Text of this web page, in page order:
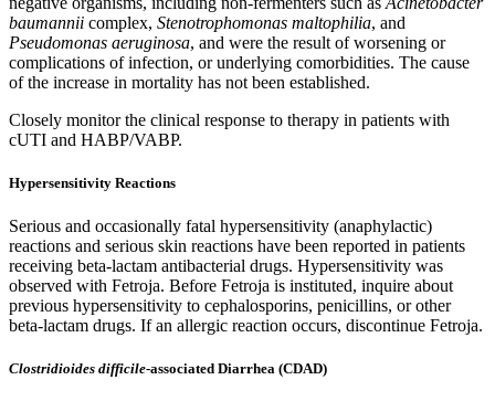
baumannii complex, Stenotrophomonas maltophilia, and
Pseudomonas aeruginosa, and were the result of worsening or
complications of infection, or underlying comorbidities. The cause
of the increase in mortality has not been established.
Closely monitor the clinical response to therapy in patients with
cUTI and HABP/VABP.
Hypersensitivity Reactions
Serious and occasionally fatal hypersensitivity (anaphylactic)
reactions and serious skin reactions have been reported in patients
receiving beta-lactam antibacterial drugs. Hypersensitivity was
observed with Fetroja. Before Fetroja is instituted, inquire about
previous hypersensitivity to cephalosporins, penicillins, or other
beta-lactam drugs. If an allergic reaction occurs, discontinue Fetroja.
Clostridioides difficile-associated Diarrhea (CDAD)